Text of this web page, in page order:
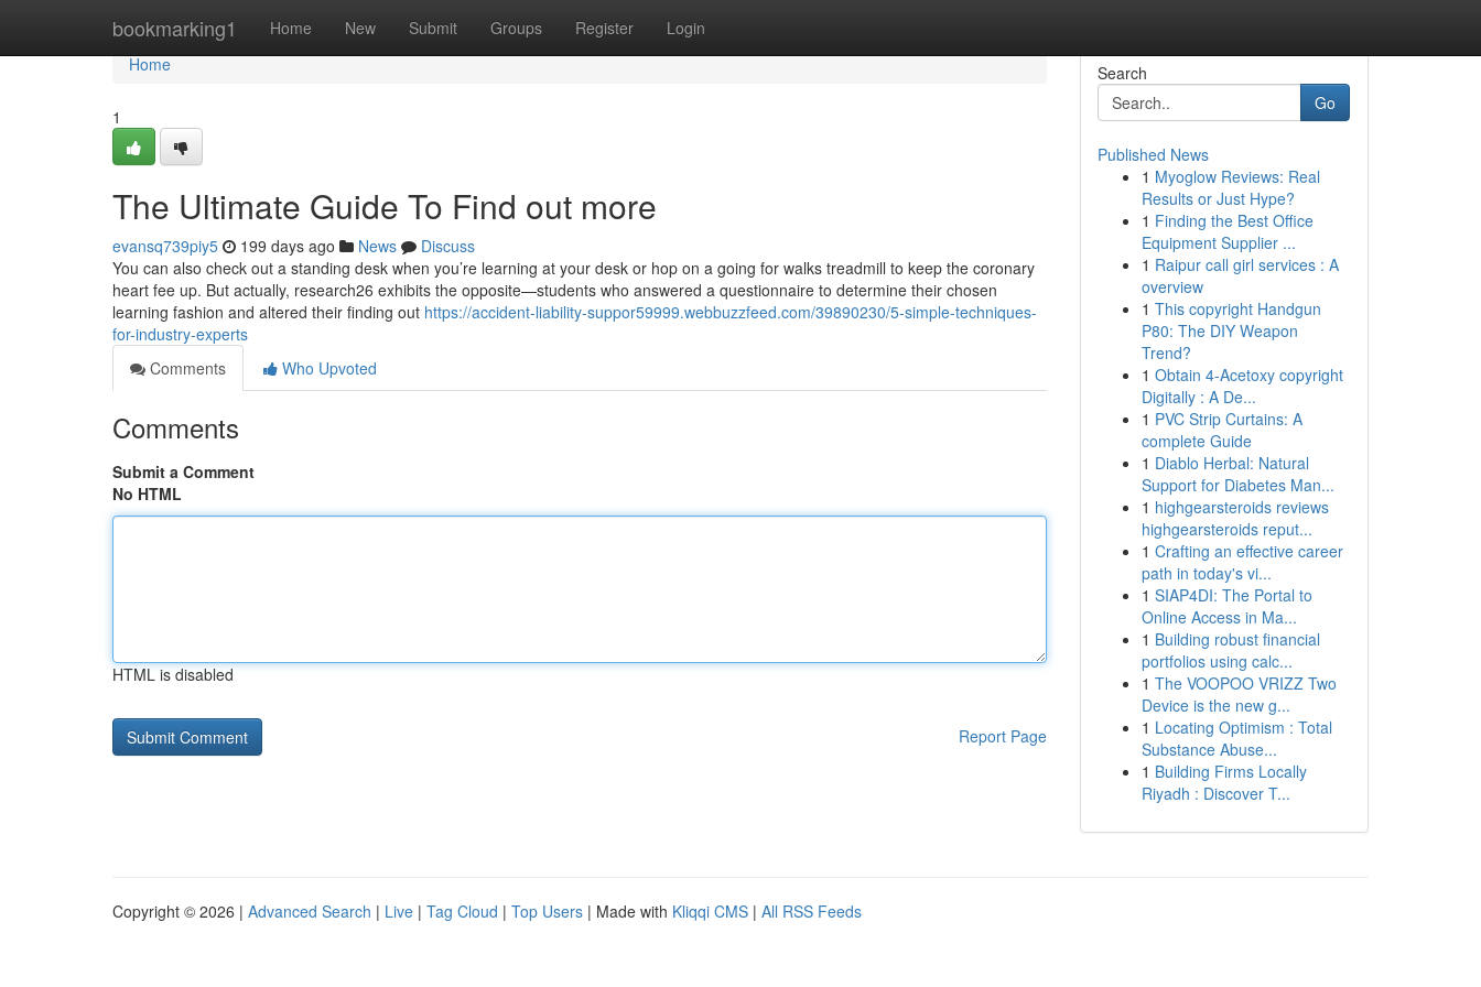
bookmarking1 Home New Submit Groups Register Login
Home
Home
1
The Ultimate Guide To Find out more
evansq739piy5 199 days ago News
Discuss
You can also check out a standing desk when you’re learning at your desk or hop on a going for walks treadmill to keep the coronary
heart fee up. But actually, research26 exhibits the opposite—students who answered a questionnaire to determine their chosen
learning fashion and altered their finding out https://accident-liability-suppor59999.webbuzzfeed.com/39890230/5-simple-techniques-
for-industry-experts
Comments
Who Upvoted
Comments
Submit a Comment
No HTML
HTML is disabled
Report Page
Search
Go
Published News
1 Myoglow Reviews: Real
Results or Just Hype?
1 Finding the Best Office
Equipment Supplier ...
1 Raipur call girl services : A
overview
1 This copyright Handgun
P80: The DIY Weapon
Trend?
1 Obtain 4-Acetoxy copyright
Digitally : A De...
1 PVC Strip Curtains: A
complete Guide
1 Diablo Herbal: Natural
Support for Diabetes Man...
1 highgearsteroids reviews
highgearsteroids reput...
1 Crafting an effective career
path in today's vi...
1 SIAP4DI: The Portal to
Online Access in Ma...
1 Building robust financial
portfolios using calc...
1 The VOOPOO VRIZZ Two
Device is the new g...
1 Locating Optimism : Total
Substance Abuse...
1 Building Firms Locally
Riyadh : Discover T...
Copyright © 2026 | Advanced Search | Live | Tag Cloud | Top Users | Made with Kliqqi CMS | All RSS Feeds